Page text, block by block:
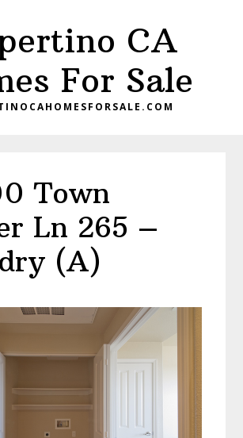
CA
For Sale
Town
Ln 265 –
(A)